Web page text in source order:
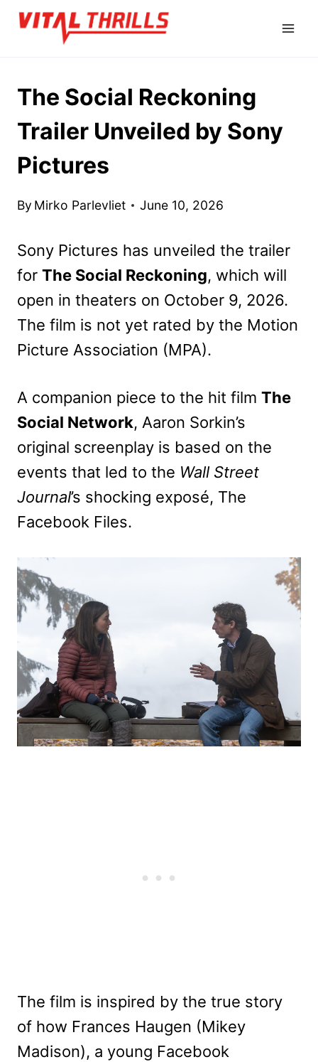
Skip
The Social Reckoning
Trailer Unveiled by Sony
Pictures
By Mirko Parlevliet June 10, 2026
Sony Pictures has unveiled the trailer
for The Social Reckoning, which will
open in theaters on October 9, 2026.
The film is not yet rated by the Motion
Picture Association (MPA).
A companion piece to the hit film The
Social Network, Aaron Sorkin’s
original screenplay is based on the
events that led to the Wall Street
Journal’s shocking exposé, The
Facebook Files.
The film is inspired by the true story
of how Frances Haugen (Mikey
Madison), a young Facebook